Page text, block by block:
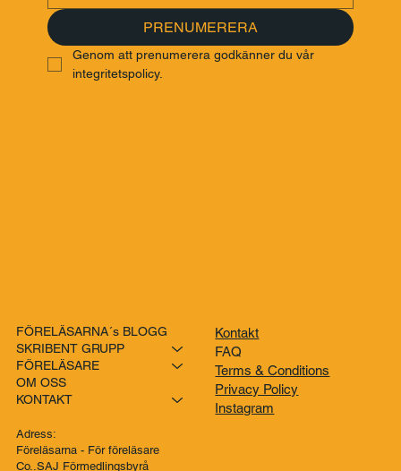
PRENUMERERA
Genom att prenumerera godkänner du vår
integritetspolicy.
FÖRELÄSARNA´s BLOGG
SKRIBENT GRUPP
FÖRELÄSARE
OM OSS
KONTAKT
Adress:
Föreläsarna - För föreläsare
Co..SAJ Förmedlingsbyrå
Kontakt
FAQ
Terms & Conditions
Privacy Policy
Instagram